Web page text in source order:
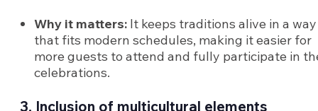
Why it matters: It keeps traditions alive in a way
that fits modern schedules, making it easier for
more guests to attend and fully participate in
celebrations.
3. Inclusion of multicultural elements